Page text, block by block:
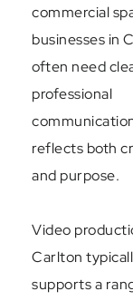
commercial
businesses in
often need
professional
reflects both
and purpose.
Video
Carlton
supports a